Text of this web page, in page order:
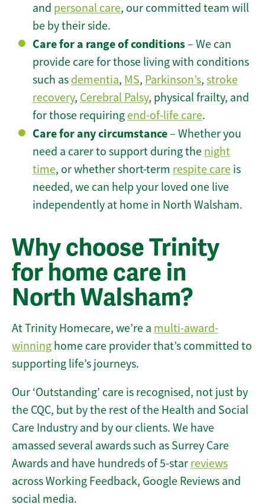
and personal care, our committed team will
be by their side.
Care for a range of conditions– We can
provide care for those living with conditions
such as dementia, MS, Parkinson’s, stroke
recovery, Cerebral Palsy, physical frailty, and
for those requiring end-of-life care.
Care for any circumstance– Whether you
need a carer to support during the night
time, or whether short-term respite care is
needed, we can help your loved one live
independently at home in North Walsham.
Why choose Trinity
for home care in
North Walsham?
At Trinity Homecare, we’re a multi-award-
winning home care provider that’s committed to
supporting life’s journeys.
Our ‘Outstanding’ care is recognised, not just by
the CQC, but by the rest of the Health and Social
Care Industry and by our clients. We have
amassed several awards such as Surrey Care
Awards and have hundreds of 5-star reviews
across Working Feedback, Google Reviews and
social media.